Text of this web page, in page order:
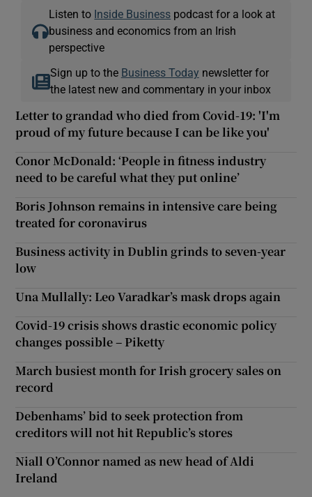
Listen to Inside Business podcast for a look at
business and economics from an Irish
perspective
Sign up to the Business Today newsletter for
the latest new and commentary in your inbox
Letter to grandad who died from Covid-19: 'I'm
proud of my future because I can be like you'
Conor McDonald: ‘People in fitness industry
need to be careful what they put online’
Boris Johnson remains in intensive care being
treated for coronavirus
Business activity in Dublin grinds to seven-year
low
Una Mullally: Leo Varadkar’s mask drops again
Covid-19 crisis shows drastic economic policy
changes possible – Piketty
March busiest month for Irish grocery sales on
record
Debenhams’ bid to seek protection from
creditors will not hit Republic’s stores
Niall O’Connor named as new head of Aldi
Ireland